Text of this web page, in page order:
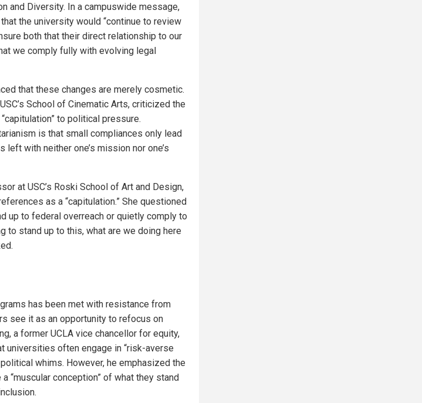
and Diversity. In a campuswide message,
the university would “continue to review
both that their direct relationship to our
we comply fully with evolving legal
that these changes are merely cosmetic.
School of Cinematic Arts, criticized the
to political pressure.
is that small compliances only lead
with neither one’s mission nor one’s
at USC’s Roski School of Art and Design,
as a “capitulation.” She questioned
up to federal overreach or quietly comply to
to stand up to this, what are we doing here
has been met with resistance from
see it as an opportunity to refocus on
a former UCLA vice chancellor for equity,
universities often engage in “risk-averse
whims. However, he emphasized the
“muscular conception” of what they stand